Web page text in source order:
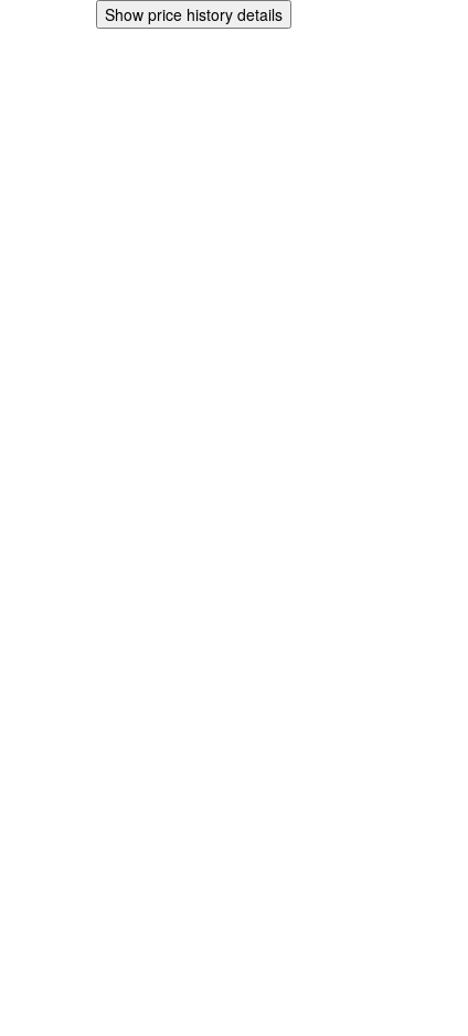
Show price history details